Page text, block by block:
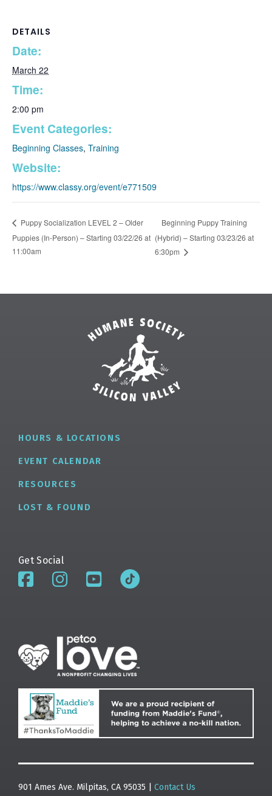
DETAILS
Date:
March 22
Time:
2:00 pm
Event Categories:
Beginning Classes, Training
Website:
https://www.classy.org/event/e771509
Puppy Socialization LEVEL 2 – Older
Puppies (In-Person) – Starting 03/22/26 at
11:00am
Beginning Puppy Training
(Hybrid) – Starting 03/23/26 at
6:30pm
HOURS & LOCATIONS
EVENT CALENDAR
RESOURCES
LOST & FOUND
Get Social
901 Ames Ave. Milpitas, CA 95035 | Contact Us